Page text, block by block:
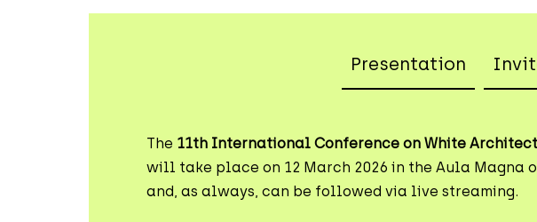
Presentation
The 11th International Conference on White
will take place on 12 March 2026 in the Aula Magna
and, as always, can be followed via live streaming.